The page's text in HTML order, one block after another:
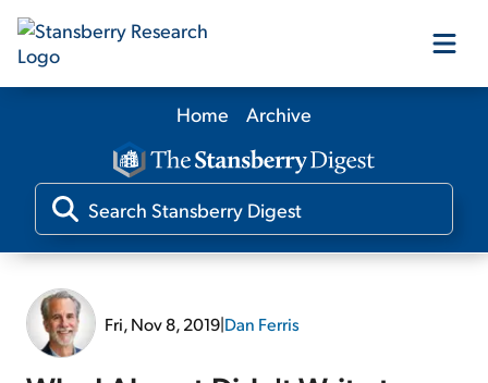
Our Products
Our Editors
Home Archive
Fri, Nov 8, 2019|Dan Ferris